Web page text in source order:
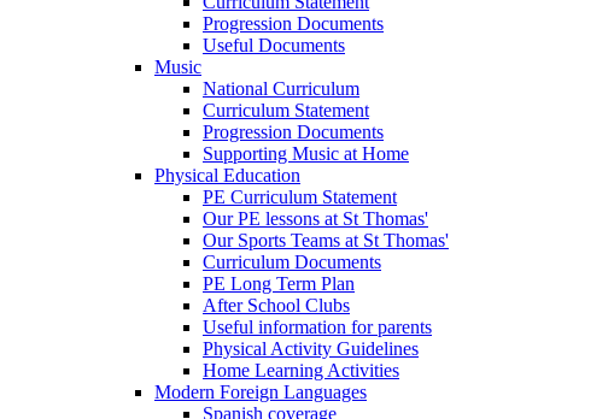
Progression Documents
Useful Documents
Music
National Curriculum
Curriculum Statement
Progression Documents
Supporting Music at Home
Physical Education
PE Curriculum Statement
Our PE lessons at St Thomas'
Our Sports Teams at St Thomas'
Curriculum Documents
PE Long Term Plan
After School Clubs
Useful information for parents
Physical Activity Guidelines
Home Learning Activities
Modern Foreign Languages
Spanish coverage